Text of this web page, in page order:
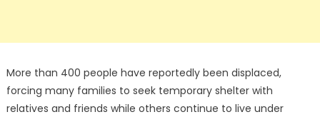
More than 400 people have reportedly been displaced,
forcing many families to seek temporary shelter with
relatives and friends while others continue to live under